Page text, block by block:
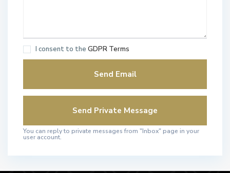
I consent to the GDPR Terms
You can reply to private messages from "Inbox" page in your
user account.